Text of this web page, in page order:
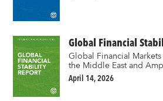
Global Financial
Global Financial
the Middle East and
April 14, 2026